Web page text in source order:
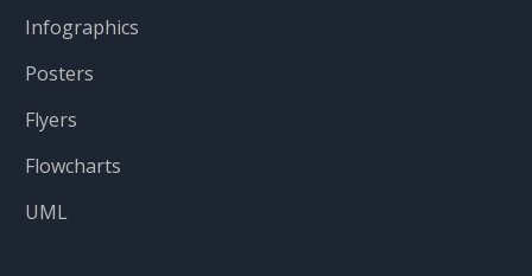
Infographics
Posters
Flyers
Flowcharts
UML